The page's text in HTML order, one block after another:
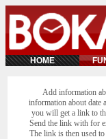
HOME
Add information
information about date
you will get a link to
Send the link with for
The link is then used